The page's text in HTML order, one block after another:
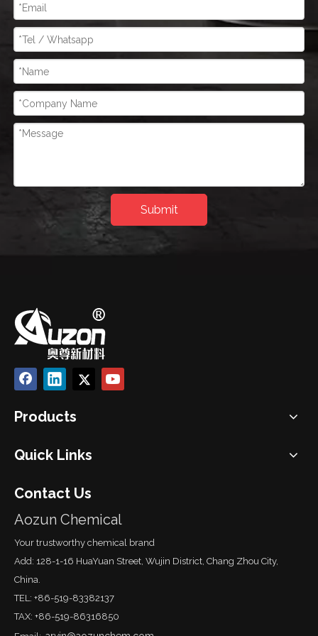
Submit
Products
Quick Links
Contact Us
Aozun Chemical
Your trustworthy chemical brand
Add: 128-1-16 HuaYuan Street, Wujin District, Chang Zhou City,
China.
TEL: +86-519-83382137
TAX: +86-519-86316850